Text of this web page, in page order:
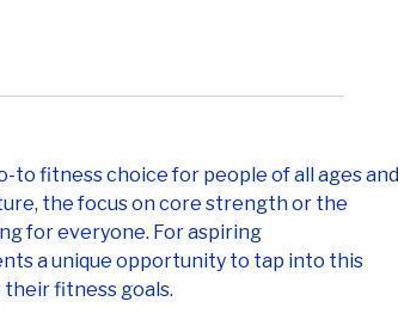
to fitness choice for people of all ages and
the focus on core strength or the
for everyone. For aspiring
a unique opportunity to tap into this
fitness goals.